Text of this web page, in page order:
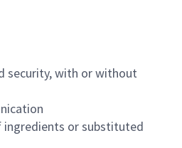
security, with or without
ingredients or substituted